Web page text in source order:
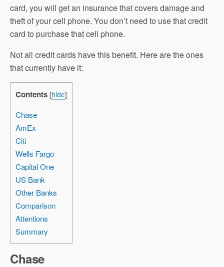
card, you will get an insurance that covers damage and
theft of your cell phone. You don’t need to use that credit
card to purchase that cell phone.
Not all credit cards have this benefit. Here are the ones
that currently have it:
Contents [hide]
Chase
AmEx
Citi
Wells Fargo
Capital One
US Bank
Other Banks
Comparison
Attentions
Summary
Chase